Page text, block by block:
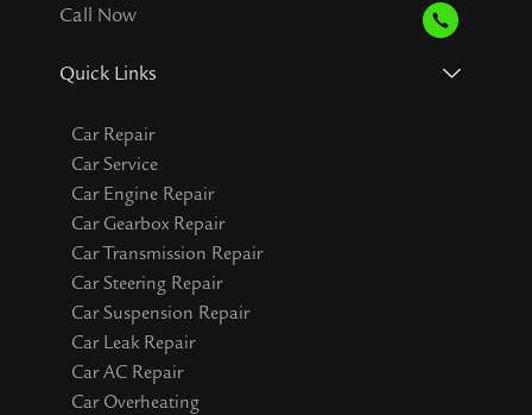
Call Now
Quick Links
Car Repair
Car Service
Car Engine Repair
Car Gearbox Repair
Car Transmission Repair
Car Steering Repair
Car Suspension Repair
Car Leak Repair
Car AC Repair
Car Overheating